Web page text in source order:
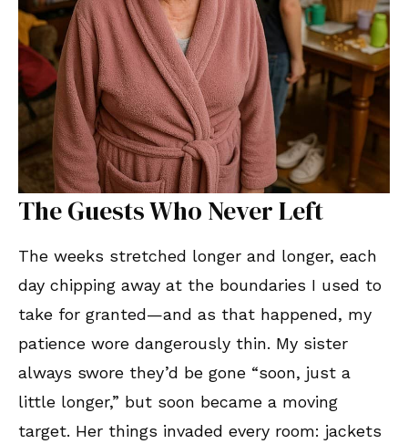
The Guests Who Never Left
The weeks stretched longer and longer, each
day chipping away at the boundaries I used to
take for granted—and as that happened, my
patience wore dangerously thin. My sister
always swore they’d be gone “soon, just a
little longer,” but soon became a moving
target. Her things invaded every room: jackets